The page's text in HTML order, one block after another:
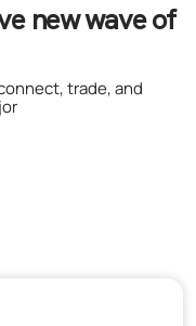
new wave of
trade, and